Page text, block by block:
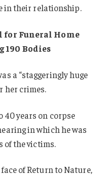
in their relationship.
for Funeral Home
190 Bodies
a “staggeringly huge
her crimes.
40 years on corpse
in which he was
of the victims.
of Return to Nature,